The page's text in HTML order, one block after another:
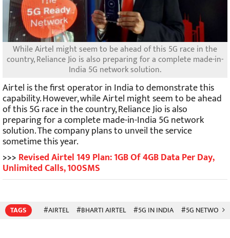
While Airtel might seem to be ahead of this 5G race in the
country, Reliance Jio is also preparing for a complete made-in-
India 5G network solution.
Airtel is the first operator in India to demonstrate this
capability. However, while Airtel might seem to be ahead
of this 5G race in the country, Reliance Jio is also
preparing for a complete made-in-India 5G network
solution. The company plans to unveil the service
sometime this year.
>>> Revised Airtel 149 Plan: 1GB Of 4GB Data Per Day,
Unlimited Calls, 100SMS
TAGS #AIRTEL #BHARTI AIRTEL #5G IN INDIA #5G NETWORK